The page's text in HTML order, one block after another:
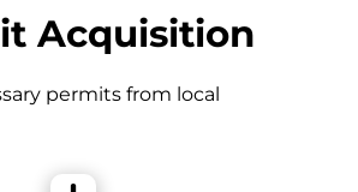
Acquisition
permits from local